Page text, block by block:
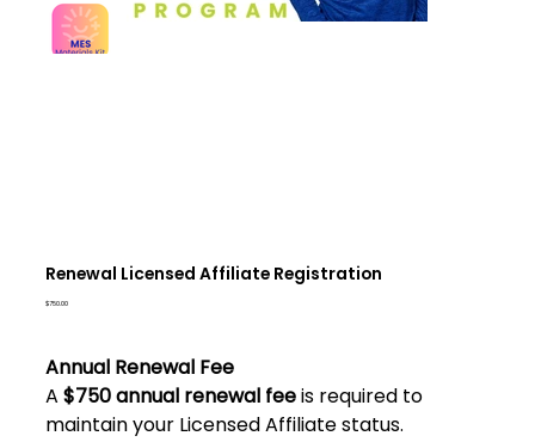
Renewal Licensed Affiliate Registration
Price
$750.00
Annual Renewal Fee
A$750 annual renewal feeis required to
maintain your Licensed Affiliate status.